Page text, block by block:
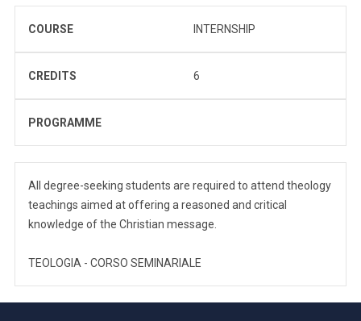
COURSE INTERNSHIP
CREDITS 6
PROGRAMME
All degree-seeking students are required to attend theology
teachings aimed at offering a reasoned and critical
knowledge of the Christian message.
TEOLOGIA - CORSO SEMINARIALE